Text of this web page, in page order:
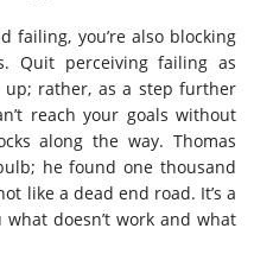
failing, you’re also blocking
Quit perceiving failing as
rather, as a step further
reach your goals without
along the way. Thomas
he found one thousand
like a dead end road. It’s a
doesn’t work and what